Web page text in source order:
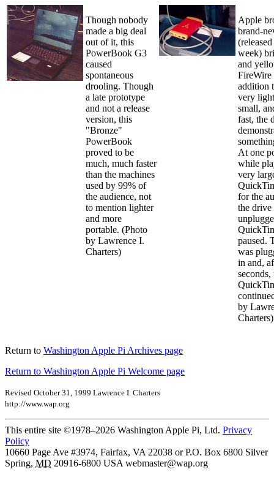
Though nobody
made a big deal
out of it, this
PowerBook G3
caused
spontaneous
drooling. Though
a late prototype
and not a release
version, this
"Bronze"
PowerBook
proved to be
much, much faster
than the machines
used by 99% of
the audience, not
to mention lighter
and more
portable. (Photo
by Lawrence I.
Charters)
Apple
brand-
week)
and
addition
very
small,
fast, the
At one
while
very
for the
the drive
paused.
was
in and,
seconds,
by
Charters)
Return to Washington Apple Pi Archives page
Return to Washington Apple Pi Welcome page
Revised October 31, 1999 Lawrence I. Charters
http://www.wap.org
This entire site ©1978–2026 Washington Apple Pi, Ltd. Privacy
Policy
10660 Page Ave #3974, Fairfax, VA 22038 or P.O. Box 6800 Silver
Spring, MD 20916-6800 USA webmaster@wap.org